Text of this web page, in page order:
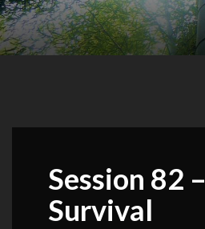
Session 82 –
Survival